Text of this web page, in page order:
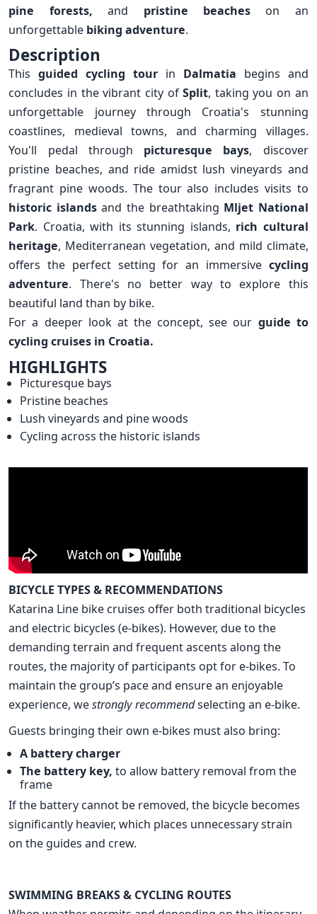
pine forests, and pristine beaches on an
unforgettable biking adventure.
Description
Thisguided cycling tour in Dalmatia begins and
concludes in the vibrant city ofSplit, taking you on an
unforgettable journey through Croatia's stunning
coastlines, medieval towns, and charming villages.
You'll pedal through picturesque bays, discover
pristine beaches, and ride amidst lush vineyards and
fragrant pine woods. The tour also includes visits to
historic islandsand the breathtaking Mljet National
Park. Croatia, with its stunning islands, rich cultural
heritage, Mediterranean vegetation, and mild climate,
offers the perfect setting for an immersive cycling
adventure. There's no better way to explore this
beautiful land than by bike.
For a deeper look at the concept, see our guide to
cycling cruises in Croatia.
HIGHLIGHTS
Picturesque bays
Pristine beaches
Lush vineyards and pine woods
Cycling across the historic islands
BICYCLE TYPES & RECOMMENDATIONS
Katarina Line bike cruises offer both traditional bicycles
and electric bicycles (e-bikes). However, due to the
demanding terrain and frequent ascents along the
routes, the majority of participants opt for e-bikes. To
maintain the group’s pace and ensure an enjoyable
experience, westrongly recommendselecting an e-bike.
Guests bringing their own e-bikes must also bring:
A battery charger
The battery key, to allow battery removal from the
frame
If the battery cannot be removed, the bicycle becomes
significantly heavier, which places unnecessary strain
on the guides and crew.
SWIMMING BREAKS & CYCLING ROUTES